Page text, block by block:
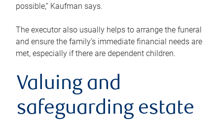
possible,” Kaufman says.
The executor also usually helps to arrange the funeral
and ensure the family’s immediate financial needs are
met, especially if there are dependent children.
Valuing and
safeguarding estate